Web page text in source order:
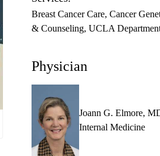
Breast Cancer Care Cancer
& Counseling UCLA
Physician
Joann G. Elmore,
Internal Medicine